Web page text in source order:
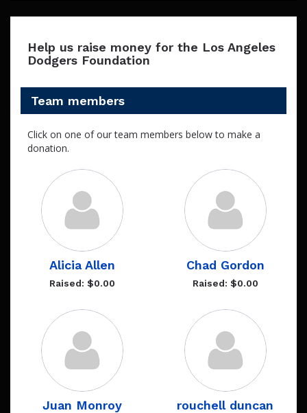
Help us raise money for the Los Angeles
Dodgers Foundation
Team members
Click on one of our team members below to make a
donation.
Alicia Allen
Raised: $0.00
Chad Gordon
Raised: $0.00
Juan Monroy rouchell duncan